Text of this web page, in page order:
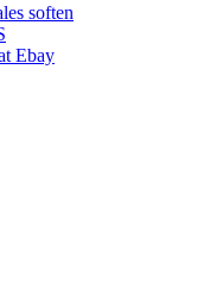
soften
Ebay